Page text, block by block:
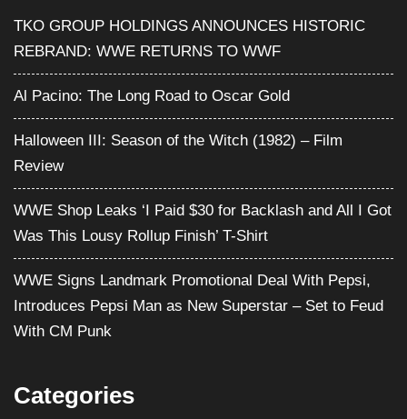
TKO GROUP HOLDINGS ANNOUNCES HISTORIC
REBRAND: WWE RETURNS TO WWF
Al Pacino: The Long Road to Oscar Gold
Halloween III: Season of the Witch (1982) – Film
Review
WWE Shop Leaks ‘I Paid $30 for Backlash and All I Got
Was This Lousy Rollup Finish’ T-Shirt
WWE Signs Landmark Promotional Deal With Pepsi,
Introduces Pepsi Man as New Superstar – Set to Feud
With CM Punk
Categories